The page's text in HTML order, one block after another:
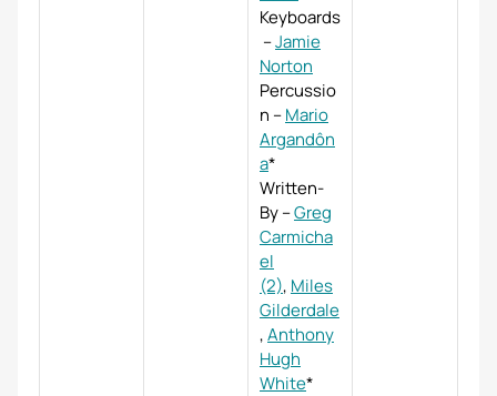
Keyboards
–Jamie
Norton
Percussio
n –Mario
Argandôn
a*
Written-
By–Greg
Carmicha
el
(2), Miles
Gilderdale
,Anthony
Hugh
White*